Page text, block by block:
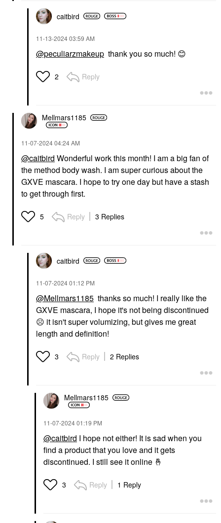
caitbird
‎11-13-202403:59 AM
@peculiarzmakeup thank you so much! 😊
2 Reply
Mellmars1185
‎11-07-202404:24 AM
@caitbird Wonderful work this month! I am a big fan of
the method body wash. I am super curious about the
GXVE mascara. I hope to try one day but have a stash
to get through first.
5 Reply 3 Replies
caitbird
‎11-07-202401:12 PM
@Mellmars1185 thanks so much! I really like the
GXVE mascara, I hope it's not being discontinued
☹️ it isn't super volumizing, but gives me great
length and definition!
3 Reply 2 Replies
Mellmars1185
‎11-07-202401:19 PM
@caitbird I hope not either! It is sad when you
find a product that you love and it gets
discontinued. I still see it online 🤞
3 Reply 1 Reply